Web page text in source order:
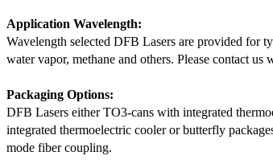
Application Wavelength:
Wavelength selected DFB Lasers are provided for
water vapor, methane and others. Please contact us
Packaging Options:
DFB Lasers either TO3-cans with integrated
integrated thermoelectric cooler or butterfly
mode fiber coupling.